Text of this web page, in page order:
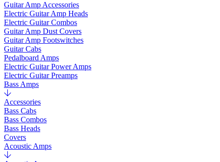
Guitar Amp Accessories
Electric Guitar Amp Heads
Electric Guitar Combos
Guitar Amp Dust Covers
Guitar Amp Footswitches
Guitar Cabs
Pedalboard Amps
Electric Guitar Power Amps
Electric Guitar Preamps
Bass Amps
Accessories
Bass Cabs
Bass Combos
Bass Heads
Covers
Acoustic Amps